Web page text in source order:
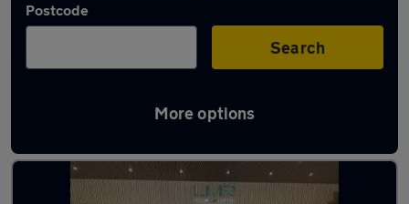
Postcode
Search
More options
Latest used MINI Hatch in Haydock